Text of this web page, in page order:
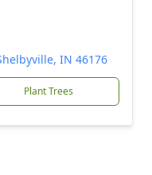
IN 46176
Plant Trees